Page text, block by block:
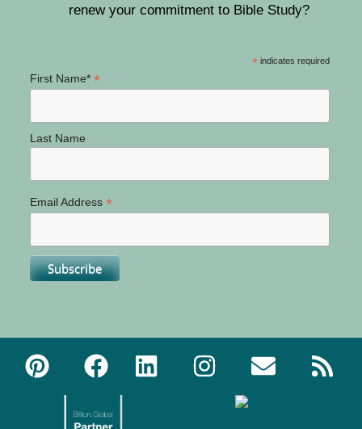
renew your commitment to Bible Study?
* indicates required
First Name* *
Last Name
Email Address *